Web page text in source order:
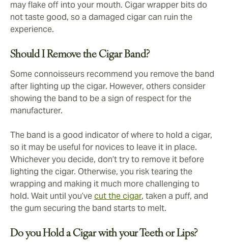
may flake off into your mouth. Cigar wrapper bits do
not taste good, so a damaged cigar can ruin the
experience.
Should I Remove the Cigar Band?
Some connoisseurs recommend you remove the band
after lighting up the cigar. However, others consider
showing the band to be a sign of respect for the
manufacturer.
The band is a good indicator of where to hold a cigar,
so it may be useful for novices to leave it in place.
Whichever you decide, don’t try to remove it before
lighting the cigar. Otherwise, you risk tearing the
wrapping and making it much more challenging to
hold. Wait until you’vecut the cigar, taken a puff, and
the gum securing the band starts to melt.
Do you Hold a Cigar with your Teeth or Lips?